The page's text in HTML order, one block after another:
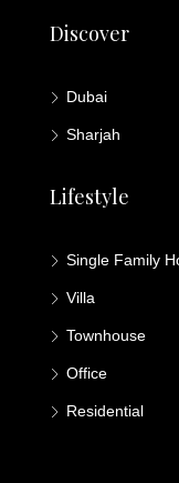
Discover
Dubai
Sharjah
Lifestyle
Single Family
Villa
Townhouse
Office
Residential